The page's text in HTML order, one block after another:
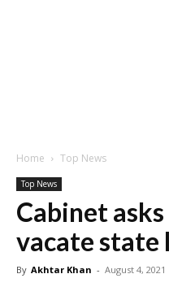
Home Top News
Top News
Cabinet
vacate state
By Akhtar Khan - August 4, 2021